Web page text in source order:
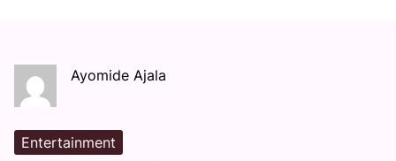
Ayomide Ajala
Entertainment